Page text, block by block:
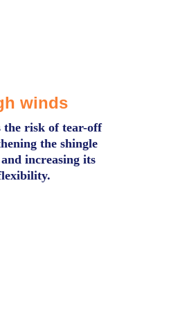
winds
the risk of tear-off
the shingle
increasing its